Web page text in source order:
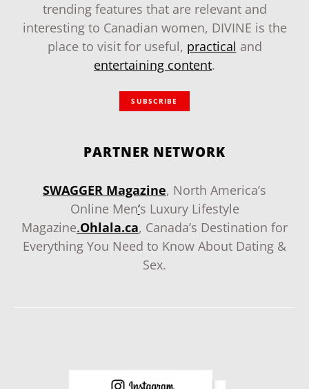
trending features that are relevant and
interesting to Canadian women, DIVINE is the
place to visit for useful, practical and
entertaining content.
SUBSCRIBE
PARTNER NETWORK
SWAGGER Magazine, North America’s
Online Men‘s Luxury Lifestyle
Magazine.Ohlala.ca, Canada’s Destination for
Everything You Need to Know About Dating &
Sex.